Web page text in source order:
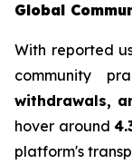
Global
With reported
community
withdrawals,
hover around
platform's